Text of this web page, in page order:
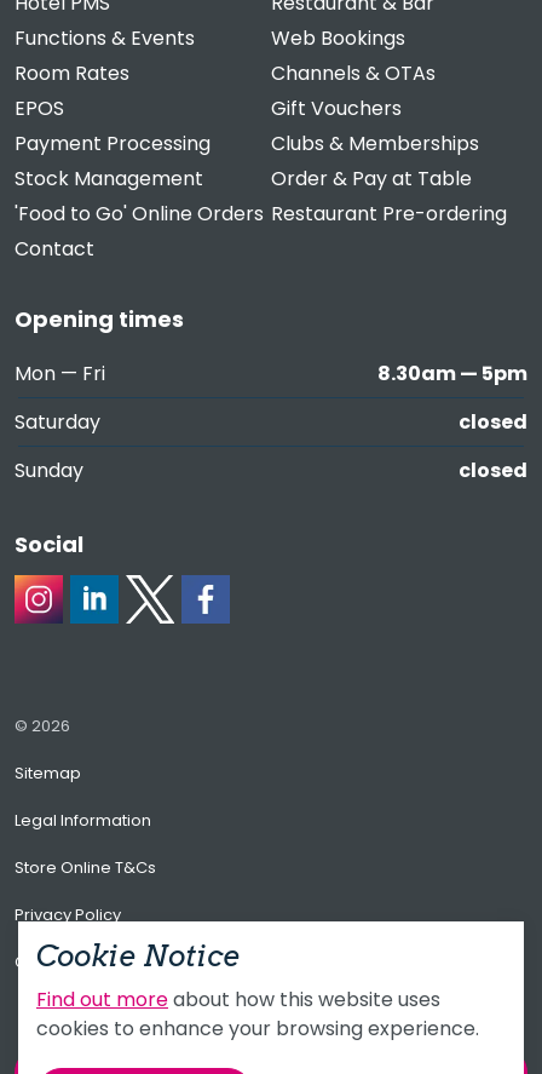
Functions & Events
Web Bookings
Room Rates
Channels & OTAs
EPOS
Gift Vouchers
Payment Processing
Clubs & Memberships
Stock Management
Order & Pay at Table
'Food to Go' Online Orders Restaurant Pre-ordering
Contact
Opening times
Mon — Fri
8.30am — 5pm
Saturday
closed
Sunday
closed
Social
© 2026
Sitemap
Legal Information
Store Online T&Cs
Privacy Policy
CCTV Privacy Policy
Cookie Notice
Find out moreabout how this website uses
cookies to enhance your browsing experience.